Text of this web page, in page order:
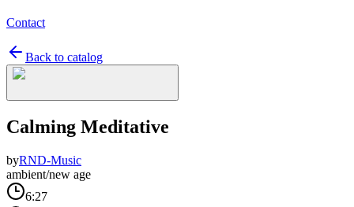
Contact
Back to catalog
Calming Meditative
byRND-Music
ambient/new age
6:27